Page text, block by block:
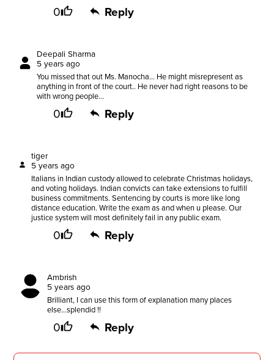
0 Reply
Deepali Sharma
5 years ago
You missed that out Ms. Manocha... He might misrepresent as
anything in front of the court.. He never had right reasons to be
with wrong people...
0 Reply
tiger
5 years ago
Italians in Indian custody allowed to celebrate Christmas holidays,
and voting holidays. Indian convicts can take extensions to fulfill
business commitments. Sentencing by courts is more like long
distance education. Write the exam as and when u please. Our
justice system will most definitely fail in any public exam.
0 Reply
Ambrish
5 years ago
Brilliant, I can use this form of explanation many places
else...splendid !!
0 Reply